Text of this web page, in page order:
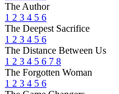
The Author
1 2 3 4 5 6
The Deepest Sacrifice
1 2 3 4 5 6
The Distance Between Us
1 2 3 4 5 6 7 8
The Forgotten Woman
1 2 3 4 5 6